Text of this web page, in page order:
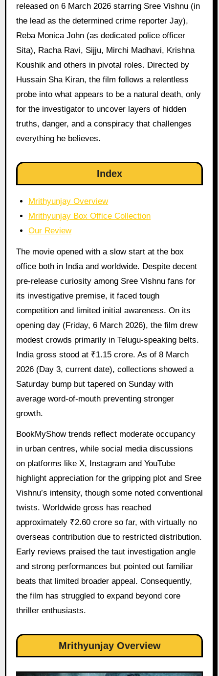
released on 6 March 2026 starring Sree Vishnu (in
the lead as the determined crime reporter Jay),
Reba Monica John (as dedicated police officer
Sita), Racha Ravi, Sijju, Mirchi Madhavi, Krishna
Koushik and others in pivotal roles. Directed by
Hussain Sha Kiran, the film follows a relentless
probe into what appears to be a natural death, only
for the investigator to uncover layers of hidden
truths, danger, and a conspiracy that challenges
everything he believes.
Index
Mrithyunjay Overview
Mrithyunjay Box Office Collection
Our Review
The movie opened with a slow start at the box
office both in India and worldwide. Despite decent
pre-release curiosity among Sree Vishnu fans for
its investigative premise, it faced tough
competition and limited initial awareness. On its
opening day (Friday, 6 March 2026), the film drew
modest crowds primarily in Telugu-speaking belts.
India gross stood at ₹1.15 crore. As of 8 March
2026 (Day 3, current date), collections showed a
Saturday bump but tapered on Sunday with
average word-of-mouth preventing stronger
growth.
BookMyShow trends reflect moderate occupancy
in urban centres, while social media discussions
on platforms like X, Instagram and YouTube
highlight appreciation for the gripping plot and Sree
Vishnu’s intensity, though some noted conventional
twists. Worldwide gross has reached
approximately ₹2.60 crore so far, with virtually no
overseas contribution due to restricted distribution.
Early reviews praised the taut investigation angle
and strong performances but pointed out familiar
beats that limited broader appeal. Consequently,
the film has struggled to expand beyond core
thriller enthusiasts.
Mrithyunjay Overview